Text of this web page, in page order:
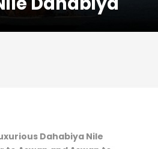
Dahabiya Nile